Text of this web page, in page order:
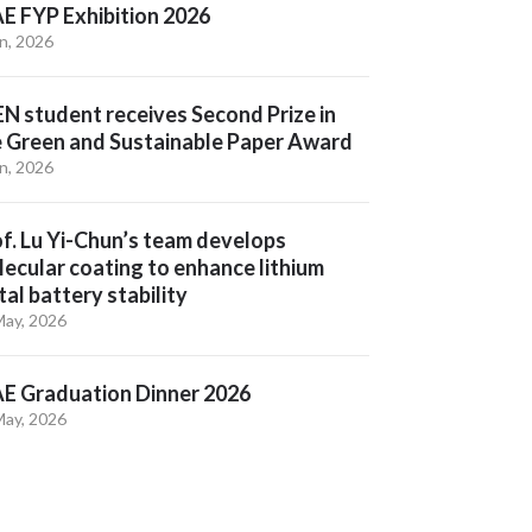
FYP Exhibition 2026
2026
student receives Second Prize in
Green and Sustainable Paper Award
2026
Lu Yi-Chun’s team develops
coating to enhance lithium
battery stability
2026
Graduation Dinner 2026
2026